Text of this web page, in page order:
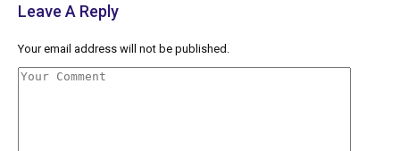
Leave A Reply
Your email address will not be published.